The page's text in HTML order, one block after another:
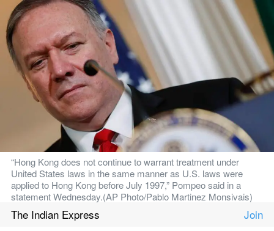
“Hong Kong does not continue to warrant treatment under
United States laws in the same manner as U.S. laws were
applied to Hong Kong before July 1997,” Pompeo said in a
statement Wednesday.(AP Photo/Pablo Martinez Monsivais)
The Indian Express